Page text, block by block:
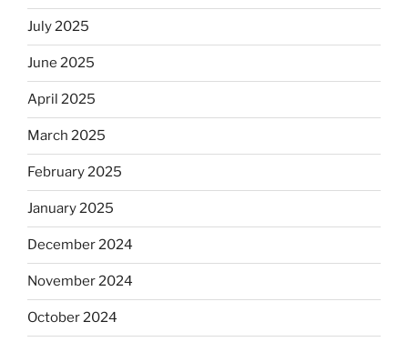
July 2025
June 2025
April 2025
March 2025
February 2025
January 2025
December 2024
November 2024
October 2024